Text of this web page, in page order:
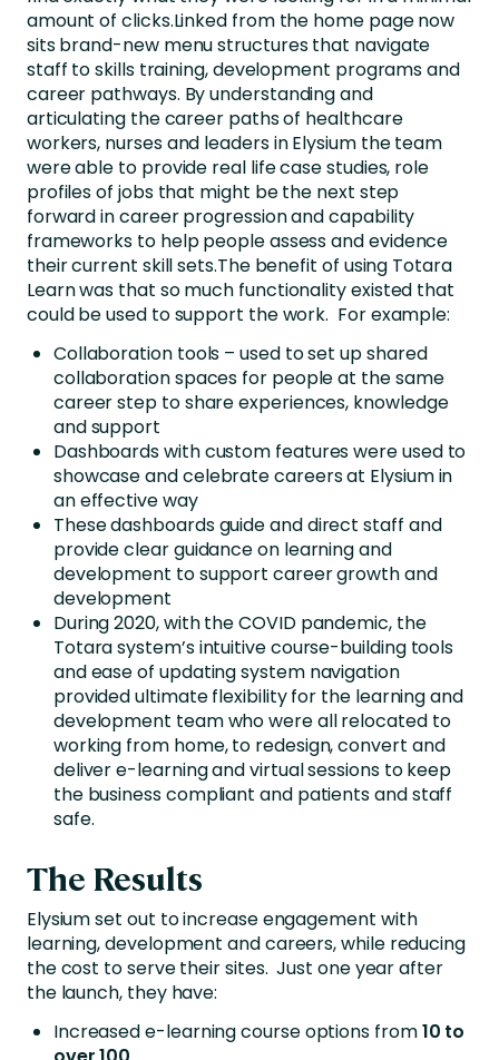
amount of clicks.Linked from the home page now
sits brand-new menu structures that navigate
staff to skills training, development programs and
career pathways. By understanding and
articulating the career paths of healthcare
workers, nurses and leaders in Elysium the team
were able to provide real life case studies, role
profiles of jobs that might be the next step
forward in career progression and capability
frameworks to help people assess and evidence
their current skill sets.The benefit of using Totara
Learn was that so much functionality existed that
could be used to support the work. For example:
Collaboration tools – used to set up shared
collaboration spaces for people at the same
career step to share experiences, knowledge
and support
Dashboards with custom features were used to
showcase and celebrate careers at Elysium in
an effective way
These dashboards guide and direct staff and
provide clear guidance on learning and
development to support career growth and
development
During 2020, with the COVID pandemic, the
Totara system’s intuitive course-building tools
and ease of updating system navigation
provided ultimate flexibility for the learning and
development team who were all relocated to
working from home, to redesign, convert and
deliver e-learning and virtual sessions to keep
the business compliant and patients and staff
safe.
The Results
Elysium set out to increase engagement with
learning, development and careers, while reducing
the cost to serve their sites. Just one year after
the launch, they have:
Increased e-learning course options from10 to